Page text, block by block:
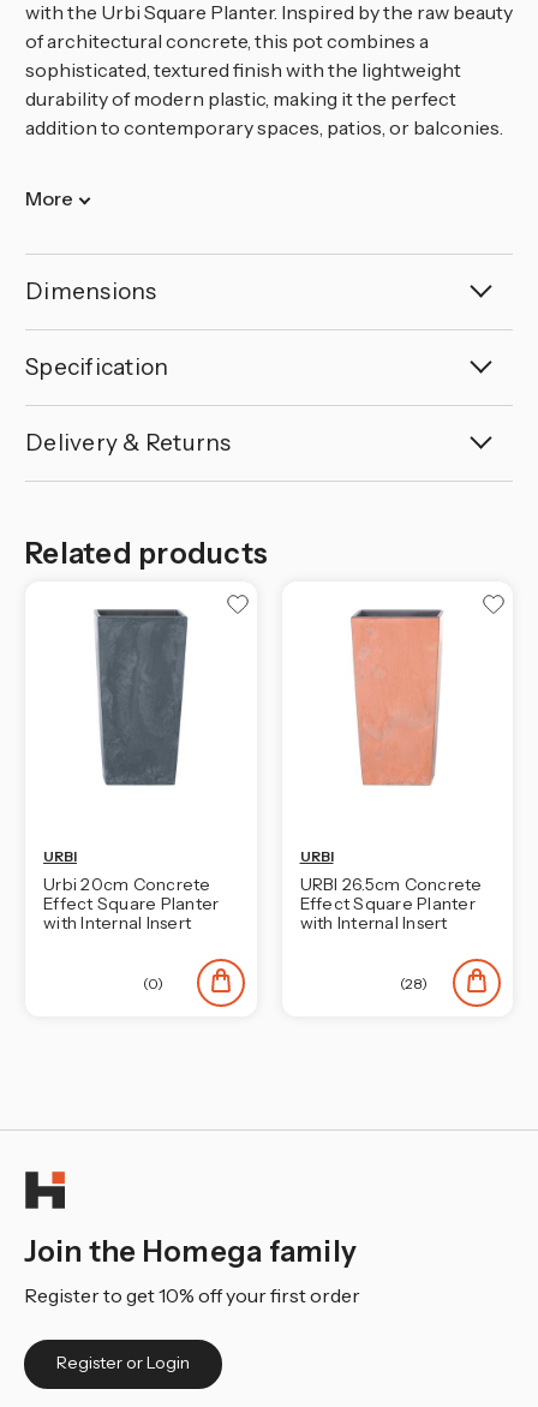
with the Urbi Square Planter. Inspired by the raw beauty
of architectural concrete, this pot combines a
sophisticated, textured finish with the lightweight
durability of modern plastic, making it the perfect
addition to contemporary spaces, patios, or balconies.
More
Dimensions
Specification
Delivery & Returns
Related products
URBI
Urbi 20cm Concrete
Effect Square Planter
with Internal Insert
(0)
URBI
URBI 26.5cm Concrete
Effect Square Planter
with Internal Insert
(28)
Join the Homega family
Register to get 10% off your first order
Register or Login